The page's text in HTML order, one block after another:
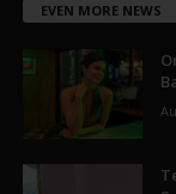
EVEN MORE NEWS